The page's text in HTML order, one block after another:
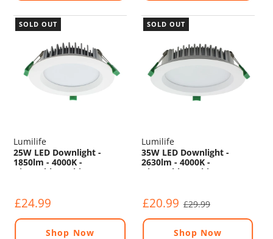
SOLD OUT
Lumilife
25W LED Downlight -
1850lm - 4000K -
Dimmable - White
£24.99
Shop Now
SOLD OUT
Lumilife
35W LED Downlight -
2630lm - 4000K -
Dimmable - White
£20.99 £29.99
Shop Now